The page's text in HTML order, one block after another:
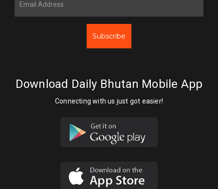
Subscribe
Download Daily Bhutan Mobile App
Connecting with us just got easier!